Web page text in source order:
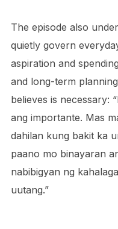
The episode also
quietly govern
aspiration and
and long-term
believes is necessary:
ang importante. Mas
dahilan kung bakit ka
paano mo binayaran
nabibigyan ng
uutang.”